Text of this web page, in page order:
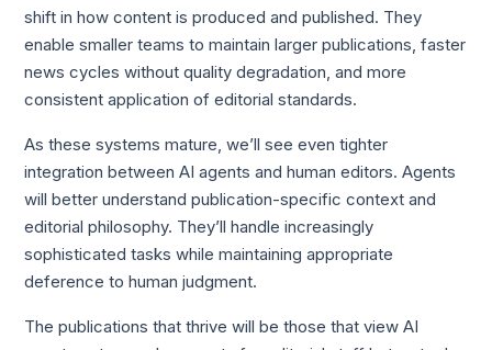
shift in how content is produced and published. They
enable smaller teams to maintain larger publications, faster
news cycles without quality degradation, and more
consistent application of editorial standards.
As these systems mature, we’ll see even tighter
integration between AI agents and human editors. Agents
will better understand publication-specific context and
editorial philosophy. They’ll handle increasingly
sophisticated tasks while maintaining appropriate
deference to human judgment.
The publications that thrive will be those that view AI